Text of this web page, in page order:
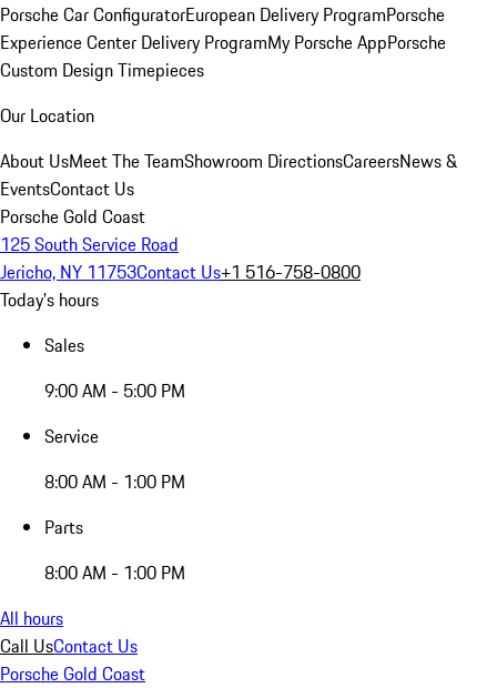
Porsche Car ConfiguratorEuropean Delivery ProgramPorsche
Experience Center Delivery ProgramMy Porsche AppPorsche
Custom Design Timepieces
Our Location
About UsMeet The TeamShowroom DirectionsCareersNews &
EventsContact Us
Porsche Gold Coast
125 South Service Road
Jericho, NY 11753Contact Us+1 516-758-0800
Today's hours
Sales
9:00 AM - 5:00 PM
Service
8:00 AM - 1:00 PM
Parts
8:00 AM - 1:00 PM
All hours
Call UsContact Us
Porsche Gold Coast